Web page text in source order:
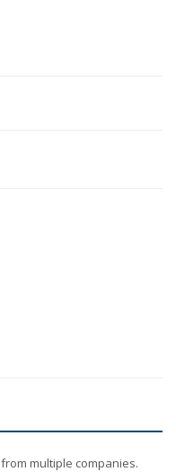
multiple companies.